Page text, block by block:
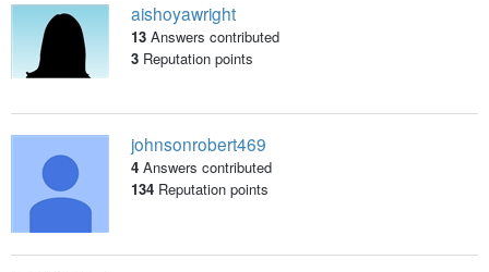
aishoyawright
13 Answers contributed
3Reputation points
johnsonrobert469
4 Answers contributed
134Reputation points